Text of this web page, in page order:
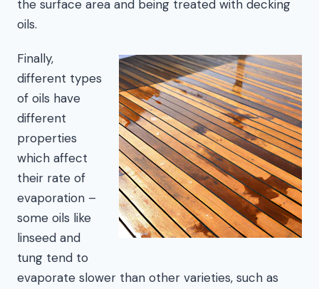
the surface area and being treated with decking
oils.
Finally,
different types
of oils have
different
properties
which affect
their rate of
evaporation –
some oils like
linseed and
tung tend to
evaporate slower than other varieties, such as